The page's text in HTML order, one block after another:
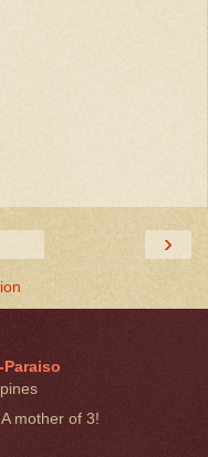
›
mother of 3!